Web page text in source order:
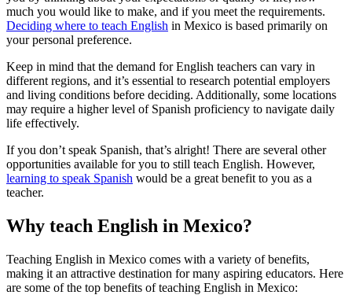
much you would like to make, and if you meet the requirements.
Deciding where to teach English in Mexico is based primarily on
your personal preference.
Keep in mind that the demand for English teachers can vary in
different regions, and it’s essential to research potential employers
and living conditions before deciding. Additionally, some locations
may require a higher level of Spanish proficiency to navigate daily
life effectively.
If you don’t speak Spanish, that’s alright! There are several other
opportunities available for you to still teach English. However,
learning to speak Spanish would be a great benefit to you as a
teacher.
Why teach English in Mexico?
Teaching English in Mexico comes with a variety of benefits,
making it an attractive destination for many aspiring educators. Here
are some of the top benefits of teaching English in Mexico: